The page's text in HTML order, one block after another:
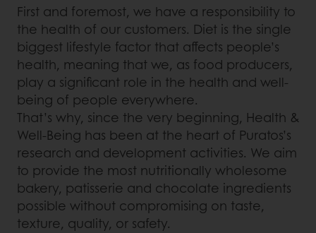
First and foremost, we have a responsibility to
the health of our customers. Diet is the single
biggest lifestyle factor that affects people’s
health, meaning that we, as food producers,
play a significant role in the health and well-
being of people everywhere.
That’s why, since the very beginning, Health &
Well-Being has been at the heart of Puratos’s
research and development activities. We aim
to provide the most nutritionally wholesome
bakery, patisserie and chocolate ingredients
possible without compromising on taste,
texture, quality, or safety.